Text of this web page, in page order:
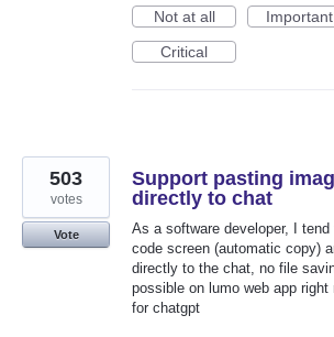
Not at all
Important
Critical
Support pasting
directly to chat
As a software developer, I
code screen (automatic copy)
directly to the chat, no file
possible on lumo web app
for chatgpt
503
votes
Vote